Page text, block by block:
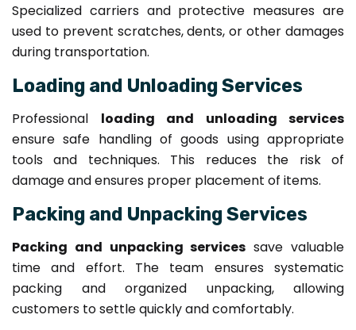
Specialized carriers and protective measures are
used to prevent scratches, dents, or other damages
during transportation.
Loading and Unloading Services
Professional loading and unloading services
ensure safe handling of goods using appropriate
tools and techniques. This reduces the risk of
damage and ensures proper placement of items.
Packing and Unpacking Services
Packing and unpacking services save valuable
time and effort. The team ensures systematic
packing and organized unpacking, allowing
customers to settle quickly and comfortably.